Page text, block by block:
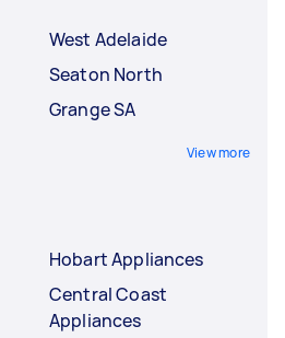
West Adelaide
Seaton North
Grange SA
View more
Hobart Appliances
Central Coast
Appliances